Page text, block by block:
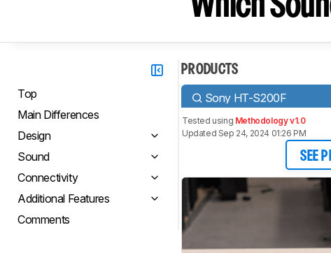
Which
Top
Main Differences
Design
Sound
Connectivity
Additional Features
Comments
PRODUCTS
Sony HT-S200F
Tested using Methodology v1.0
Updated Sep 24, 2024 01:26 PM
SEE